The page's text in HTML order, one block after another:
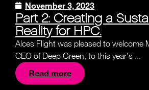
November 3, 2023
Part 2: Creating a
Reality for HPC.
Alces Flight was pleased to welcome
CEO of Deep Green, to this year’s ...
Read more